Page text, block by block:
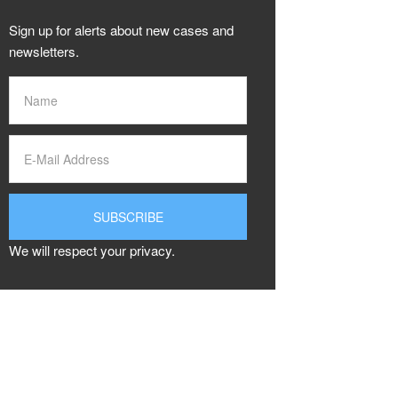
Sign up for alerts about new cases and
newsletters.
We will respect your privacy.